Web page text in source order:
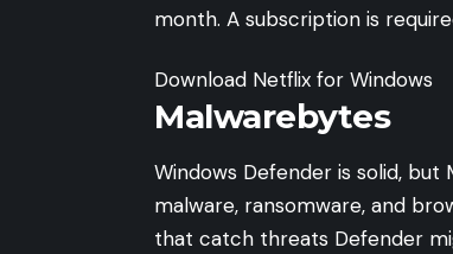
month. A subscription is
Download Netflix for Windows
Malwarebytes
Windows Defender is solid,
malware, ransomware, and
that catch threats Defender